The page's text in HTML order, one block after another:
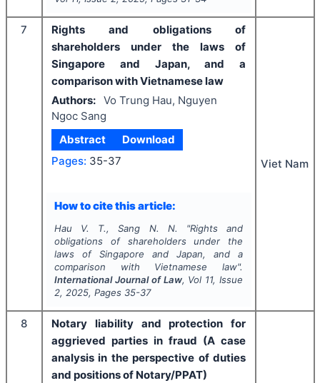
7
Rights and obligations of
shareholders under the laws of
Singapore and Japan, and a
comparison with Vietnamese law
Authors: Vo Trung Hau, Nguyen
Ngoc Sang
Abstract
Download
Pages: 35-37
How to cite this article:
Hau V. T., Sang N. N. "Rights and
obligations of shareholders under the
laws of Singapore and Japan, and a
comparison with Vietnamese law".
International Journal of Law, Vol 11, Issue
2, 2025, Pages 35-37
Viet Nam
8
Notary liability and protection for
aggrieved parties in fraud (A case
analysis in the perspective of duties
and positions of Notary/PPAT)